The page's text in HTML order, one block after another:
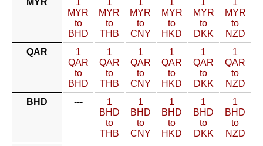
MYR
1
MYR
to
BHD
1
MYR
to
THB
1
MYR
to
CNY
1
MYR
to
HKD
1
MYR
to
DKK
1
MYR
to
NZD
QAR
1
QAR
to
BHD
1
QAR
to
THB
1
QAR
to
CNY
1
QAR
to
HKD
1
QAR
to
DKK
1
QAR
to
NZD
BHD
---
1
BHD
to
THB
1
BHD
to
CNY
1
BHD
to
HKD
1
BHD
to
DKK
1
BHD
to
NZD